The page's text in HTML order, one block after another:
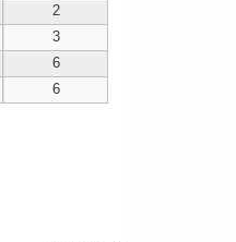
2
3
6
6